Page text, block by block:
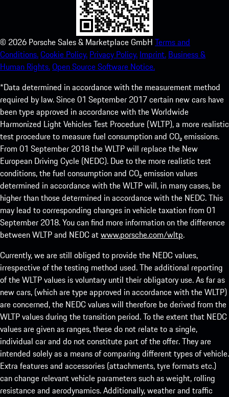
© 2026 Porsche Sales & Marketplace GmbH Terms and
Conditions.Cookie Policy. Privacy Policy. Imprint. Business &
Human Rights.Open Source Software Notice.
*Data determined in accordance with the measurement method
required by law. Since 01 September 2017 certain new cars have
been type approved in accordance with the Worldwide
Harmonized Light Vehicles Test Procedure (WLTP), a more realistic
test procedure to measure fuel consumption and CO₂ emissions.
From 01 September 2018 the WLTP will replace the New
European Driving Cycle (NEDC). Due to the more realistic test
conditions, the fuel consumption and CO₂ emission values
determined in accordance with the WLTP will, in many cases, be
higher than those determined in accordance with the NEDC. This
may lead to corresponding changes in vehicle taxation from 01
September 2018. You can find more information on the difference
between WLTP and NEDC atwww.porsche.com/wltp.
Currently, we are still obliged to provide the NEDC values,
irrespective of the testing method used. The additional reporting
of the WLTP values is voluntary until their obligatory use. As far as
new cars, (which are type approved in accordance with the WLTP)
are concerned, the NEDC values will therefore be derived from the
WLTP values during the transition period. To the extent that NEDC
values are given as ranges, these do not relate to a single,
individual car and do not constitute part of the offer. They are
intended solely as a means of comparing different types of vehicle.
Extra features and accessories (attachments, tyre formats etc.)
can change relevant vehicle parameters such as weight, rolling
resistance and aerodynamics. Additionally, weather and traffic